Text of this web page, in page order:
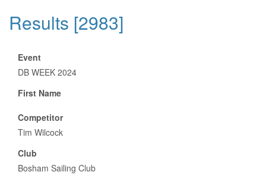
Results [2983]
Event
DB WEEK 2024
First Name
Competitor
Tim Wilcock
Club
Bosham Sailing Club